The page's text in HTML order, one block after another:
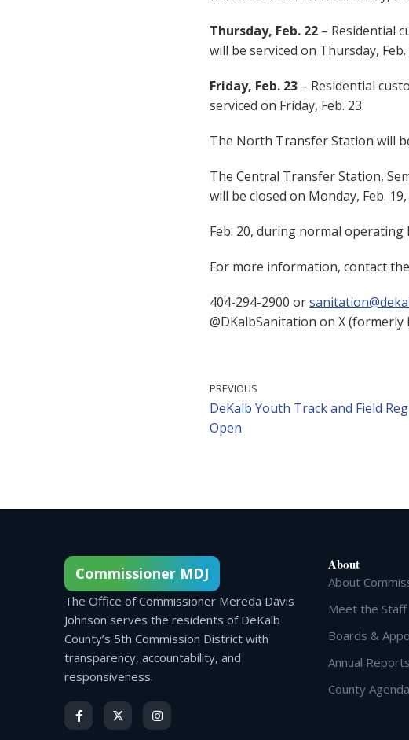
Thursday, Feb. 22 – Residential
will be serviced on Thursday, Feb.
Friday, Feb. 23 – Residential
serviced on Friday, Feb. 23.
The North Transfer Station will
The Central Transfer Station,
will be closed on Monday, Feb.
Feb. 20, during normal operating
For more information, contact
404-294-2900 or
@DKalbSanitation on X
PREVIOUS
DeKalb Youth Track and Field
Open
Commissioner MDJ
The Office of Commissioner Mereda Davis
Johnson serves the residents of DeKalb
County’s 5th Commission District with
transparency, accountability, and
responsiveness.
About
About
Meet the Staff
Boards &
Annual Reports
County Agenda